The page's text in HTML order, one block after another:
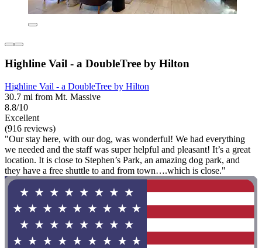
Highline Vail - a DoubleTree by Hilton
Highline Vail - a DoubleTree by Hilton
30.7 mi from Mt. Massive
8.8/10
Excellent
(916 reviews)
"Our stay here, with our dog, was wonderful! We had everything
we needed and the staff was super helpful and pleasant! It’s a great
location. It is close to Stephen’s Park, an amazing dog park, and
they have a free shuttle to and from town….which is close."